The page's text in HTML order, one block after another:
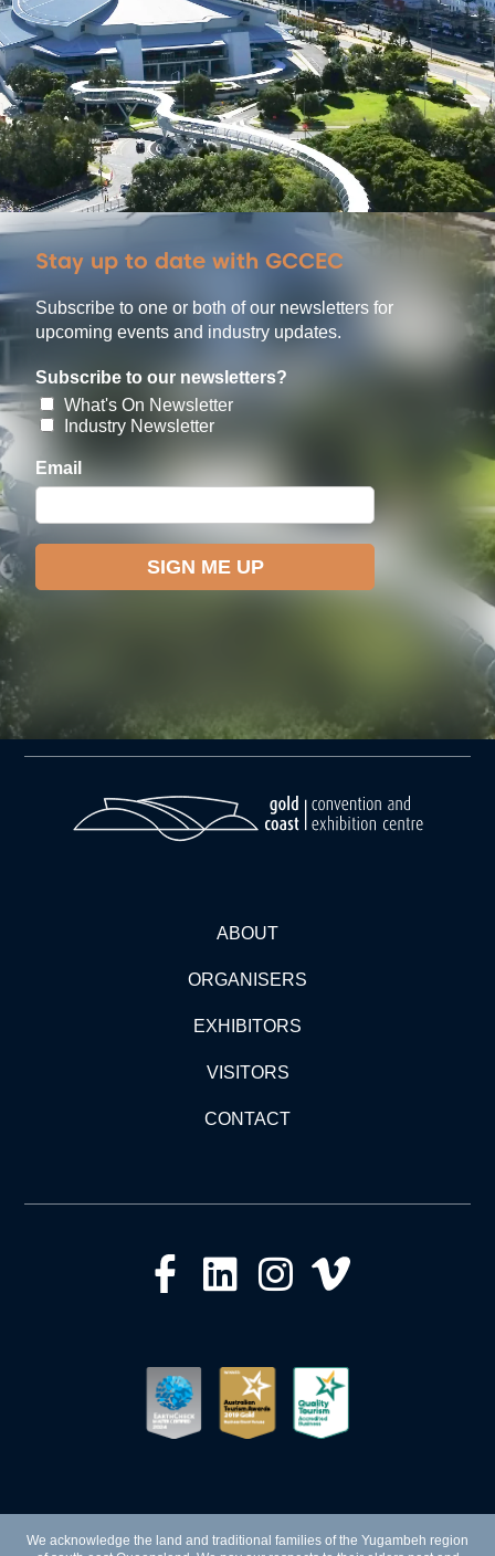
Stay up to date with GCCEC
Subscribe to one or both of our newsletters for
upcoming events and industry updates.
ABOUT
ORGANISERS
EXHIBITORS
VISITORS
CONTACT
We acknowledge the land and traditional families of the Yugambeh region